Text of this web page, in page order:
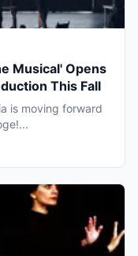
Musical' Opens
This Fall
is moving forward